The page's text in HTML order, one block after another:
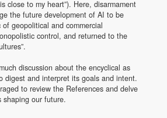
close to my heart”). Here, disarmament
the future development of AI to be
geopolitical and commercial
control, and returned to the
discussion about the encyclical as
digest and interpret its goals and intent.
to review the References and delve
our future.